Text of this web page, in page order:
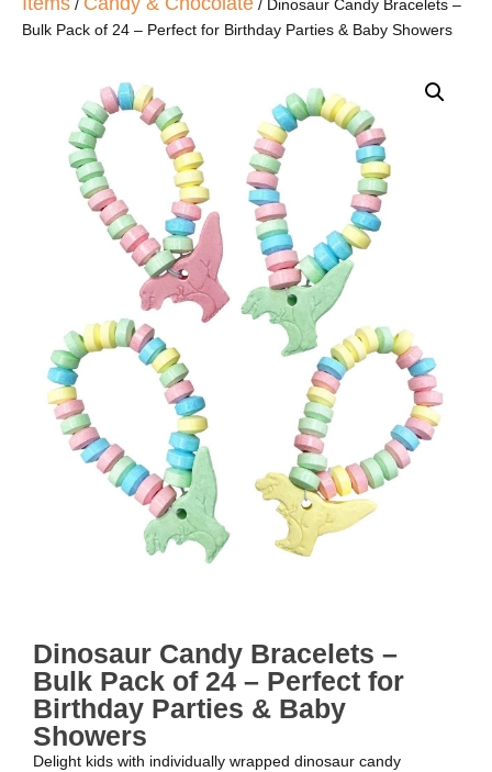
/
/ Dinosaur Candy Bracelets –
Bulk Pack of 24 – Perfect for Birthday Parties & Baby Showers
Dinosaur Candy Bracelets –
Bulk Pack of 24 – Perfect for
Birthday Parties & Baby
Showers
Delight kids with individually wrapped dinosaur candy